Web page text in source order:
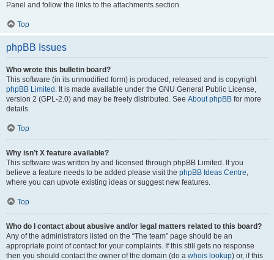
Panel and follow the links to the attachments section.
Top
phpBB Issues
Who wrote this bulletin board?
This software (in its unmodified form) is produced, released and is copyright
phpBB Limited . It is made available under the GNU General Public License,
version 2 (GPL-2.0) and may be freely distributed. See About phpBB for more
details.
Top
Why isn’t X feature available?
This software was written by and licensed through phpBB Limited. If you
believe a feature needs to be added please visit the phpBB Ideas Centre,
where you can upvote existing ideas or suggest new features.
Top
Who do I contact about abusive and/or legal matters related to this board?
Any of the administrators listed on the “The team” page should be an
appropriate point of contact for your complaints. If this still gets no response
then you should contact the owner of the domain (do a whois lookup) or, if this